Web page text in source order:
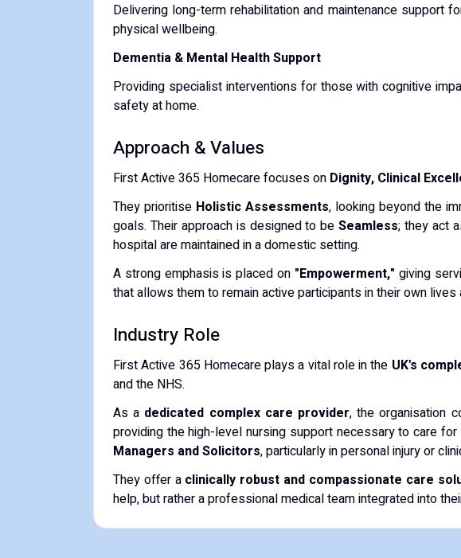
Delivering long-term rehabilitation and maintenance support
physical wellbeing.
Dementia & Mental Health Support
Providing specialist interventions for those with cognitive
safety at home.
Approach & Values
First Active 365 Homecare focuses on Dignity, Clinical
They prioritise Holistic Assessments, looking beyond the
goals. Their approach is designed to beSeamless; they act
hospital are maintained in a domestic setting.
A strong emphasis is placed on "Empowerment," giving
that allows them to remain active participants in their own lives
Industry Role
First Active 365 Homecare plays a vital role in the UK's
and the NHS.
As a dedicated complex care provider, the organisation
providing the high-level nursing support necessary to care
Managers and Solicitors, particularly in personal injury or
They offer a clinically robust and compassionate care
help, but rather a professional medical team integrated into